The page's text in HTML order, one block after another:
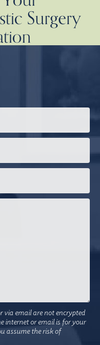
Surgery
via email are not encrypted
internet or email is for your
assume the risk of